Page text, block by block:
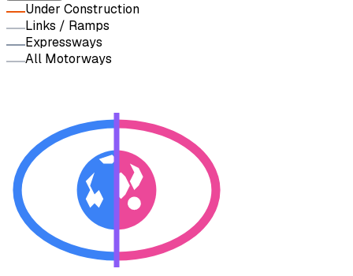
Under Construction
Links / Ramps
Expressways
All Motorways